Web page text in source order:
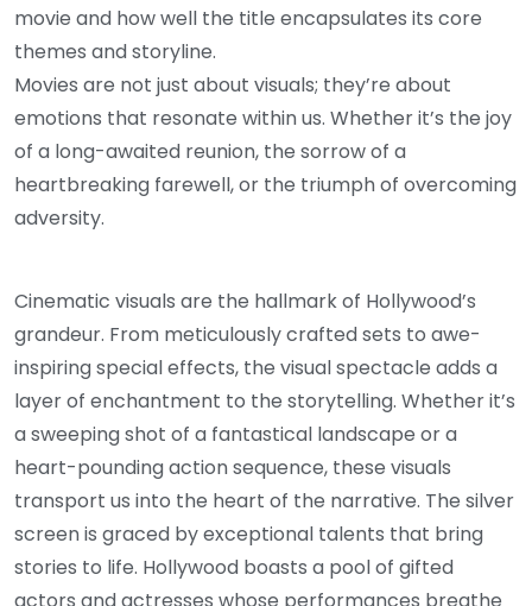
movie and how well the title encapsulates its core
themes and storyline.
Movies are not just about visuals; they’re about
emotions that resonate within us. Whether it’s the joy
of a long-awaited reunion, the sorrow of a
heartbreaking farewell, or the triumph of overcoming
adversity.
Cinematic visuals are the hallmark of Hollywood’s
grandeur. From meticulously crafted sets to awe-
inspiring special effects, the visual spectacle adds a
layer of enchantment to the storytelling. Whether it’s
a sweeping shot of a fantastical landscape or a
heart-pounding action sequence, these visuals
transport us into the heart of the narrative. The silver
screen is graced by exceptional talents that bring
stories to life. Hollywood boasts a pool of gifted
actors and actresses whose performances breathe